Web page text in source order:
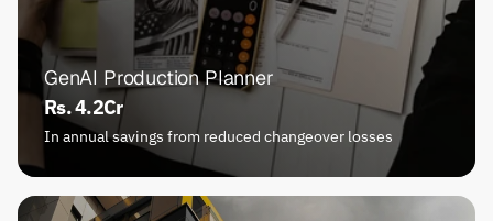
GenAI Production Planner
Rs. 4.2Cr
In annual savings from reduced changeover losses